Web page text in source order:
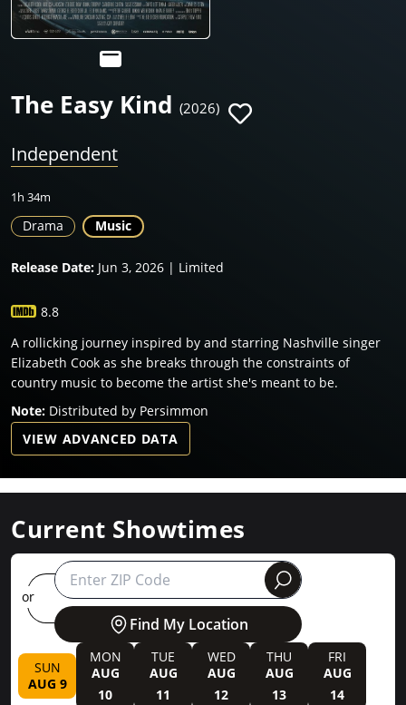
The Easy Kind (2026)
Independent
1h 34m
Drama Music
Release Date: Jun 3, 2026 | Limited
8.8
A rollicking journey inspired by and starring Nashville singer
Elizabeth Cook as she breaks through the constraints of
country music to become the artist she's meant to be.
Note: Distributed by Persimmon
VIEW ADVANCED DATA
Current Showtimes
Find My Location
or round
SUN
AUG 9
MON
AUG
10
TUE
AUG
11
WED
AUG
12
THU
AUG
13
FRI
AUG
14